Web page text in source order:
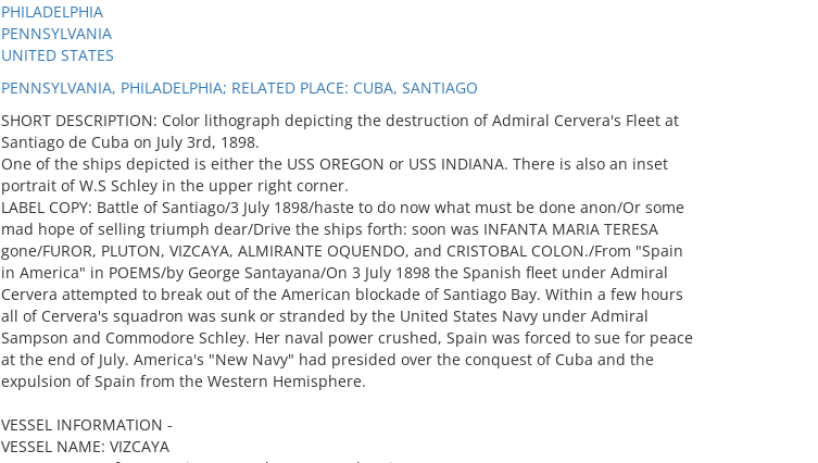
PHILADELPHIA
PENNSYLVANIA
UNITED STATES
PENNSYLVANIA, PHILADELPHIA; RELATED PLACE: CUBA, SANTIAGO
SHORT DESCRIPTION: Color lithograph depicting the destruction of Admiral Cervera's Fleet at
Santiago de Cuba on July 3rd, 1898.
One of the ships depicted is either the USS OREGON or USS INDIANA. There is also an inset
portrait of W.S Schley in the upper right corner.
LABEL COPY: Battle of Santiago/3 July 1898/haste to do now what must be done anon/Or some
mad hope of selling triumph dear/Drive the ships forth: soon was INFANTA MARIA TERESA
gone/FUROR, PLUTON, VIZCAYA, ALMIRANTE OQUENDO, and CRISTOBAL COLON./From "Spain
in America" in POEMS/by George Santayana/On 3 July 1898 the Spanish fleet under Admiral
Cervera attempted to break out of the American blockade of Santiago Bay. Within a few hours
all of Cervera's squadron was sunk or stranded by the United States Navy under Admiral
Sampson and Commodore Schley. Her naval power crushed, Spain was forced to sue for peace
at the end of July. America's "New Navy" had presided over the conquest of Cuba and the
expulsion of Spain from the Western Hemisphere.
VESSEL INFORMATION -
VESSEL NAME: VIZCAYA